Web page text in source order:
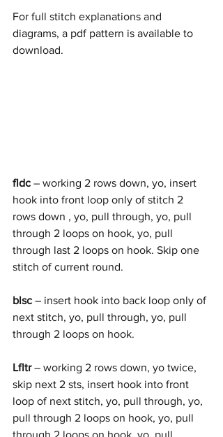
For full stitch explanations and
diagrams, a pdf pattern is available to
download.
fldc – working 2 rows down, yo, insert
hook into front loop only of stitch 2
rows down , yo, pull through, yo, pull
through 2 loops on hook, yo, pull
through last 2 loops on hook. Skip one
stitch of current round.
blsc – insert hook into back loop only of
next stitch, yo, pull through, yo, pull
through 2 loops on hook.
Lfltr – working 2 rows down, yo twice,
skip next 2 sts, insert hook into front
loop of next stitch, yo, pull through, yo,
pull through 2 loops on hook, yo, pull
through 2 loops on hook, yo, pull